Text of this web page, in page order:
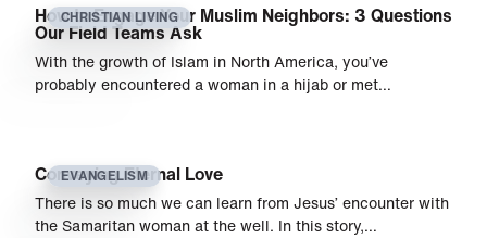
CHRISTIAN LIVING
How to Engage Your Muslim Neighbors: 3 Questions
Our Field Teams Ask
With the growth of Islam in North America, you’ve
probably encountered a woman in a hijab or met…
EVANGELISM
Conveying Eternal Love
There is so much we can learn from Jesus’ encounter with
the Samaritan woman at the well. In this story,…